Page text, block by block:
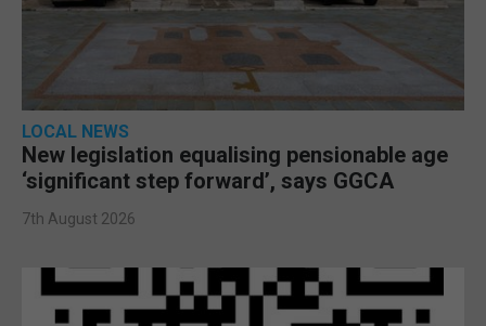
LOCAL NEWS
New legislation equalising pensionable age
‘significant step forward’, says GGCA
7th August 2026